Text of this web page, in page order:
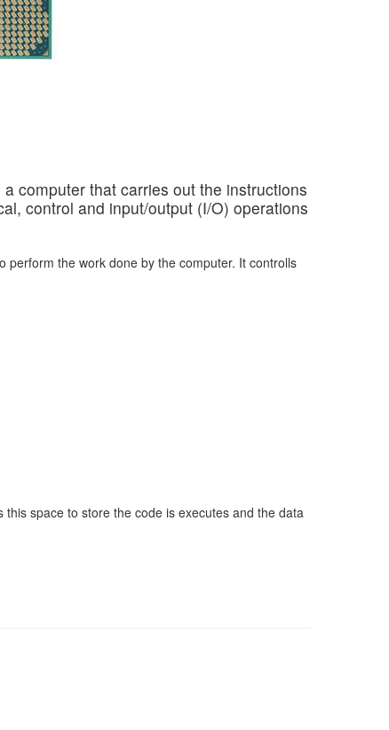
computer that carries out the instructions
control and input/output (I/O) operations
perform the work done by the computer. It controlls
space to store the code is executes and the data